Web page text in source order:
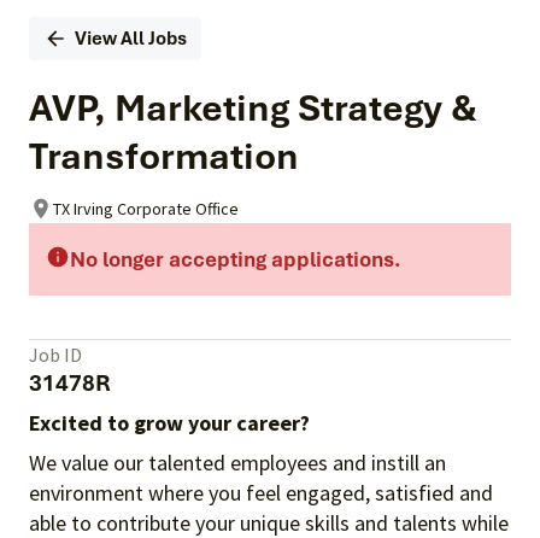
View All Jobs
AVP, Marketing Strategy &
Transformation
TX Irving Corporate Office
No longer accepting applications.
Job ID
31478R
Excited to grow your career?
We value our talented employees and instill an
environment where you feel engaged, satisfied and
able to contribute your unique skills and talents while